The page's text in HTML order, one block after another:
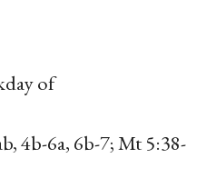
of
4b-6a, 6b-7; Mt 5:38-